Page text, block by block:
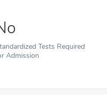
Tests Required
Admission